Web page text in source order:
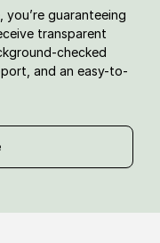
guaranteeing
transparent
checked
and an easy-to-